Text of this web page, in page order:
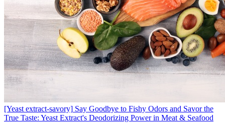
[Yeast extract-savory] Say Goodbye to Fishy Odors and Savor the
True Taste: Yeast Extract's Deodorizing Power in Meat & Seafood